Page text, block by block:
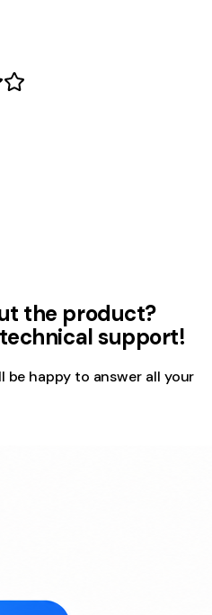
the product?
support!
happy to answer all your